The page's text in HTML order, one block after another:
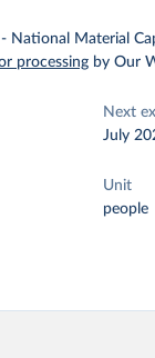
National Material
processing by Our
Next
July
Unit
people